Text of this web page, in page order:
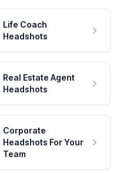
Life Coach
Headshots
Real Estate Agent
Headshots
Corporate
Headshots For Your
Team